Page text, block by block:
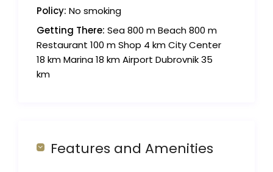
Policy: No smoking
Getting There: Sea 800 m Beach 800 m
Restaurant 100 m Shop 4 km City Center
18 km Marina 18 km Airport Dubrovnik 35
km
Features and Amenities